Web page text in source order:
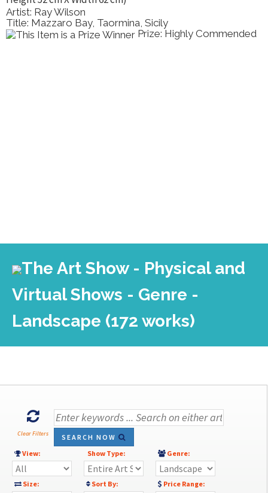
Artist: Ray Wilson
Title: Mazzaro Bay, Taormina, Sicily
Prize: Highly Commended
The Art Show - Physical and
Virtual Shows - Genre -
Landscape (172 works)
Clear Filters
SEARCH NOW
View:
Show Type: Genre:
Size: Sort By: Price Range: